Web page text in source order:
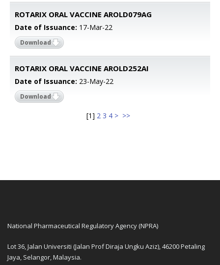
ROTARIX ORAL VACCINE AROLD079AG
Date of Issuance: 17-Mar-22
Download
ROTARIX ORAL VACCINE AROLD252AI
Date of Issuance: 23-May-22
Download
[1] 2 3 4 > >>
National Pharmaceutical Regulatory Agency (NPRA)
Lot 36, Jalan Universiti (Jalan Prof Diraja Ungku Aziz), 46200 Petaling
Jaya, Selangor, Malaysia.